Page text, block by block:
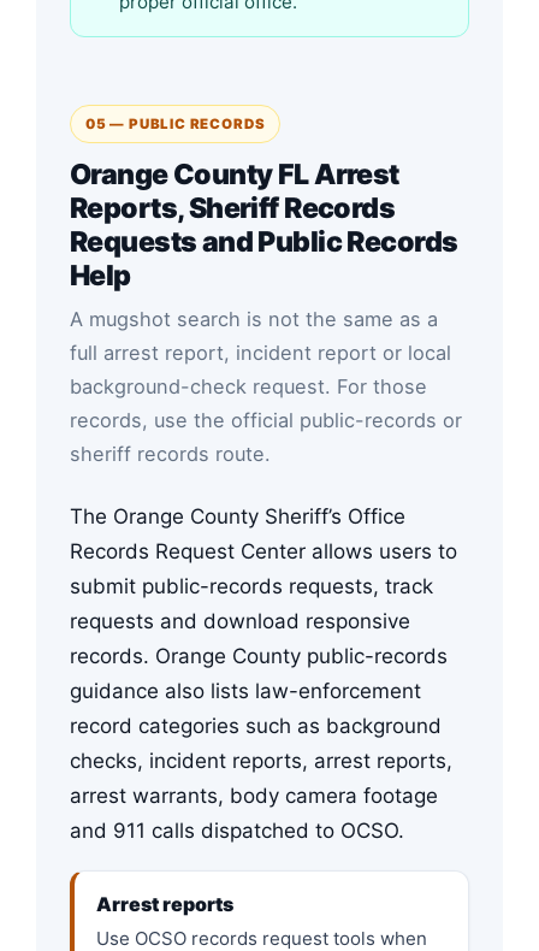
05 — PUBLIC RECORDS
Orange County FL Arrest
Reports, Sheriff Records
Requests and Public Records
Help
A mugshot search is not the same as a
full arrest report, incident report or local
background-check request. For those
records, use the official public-records or
sheriff records route.
The Orange County Sheriff’s Office
Records Request Center allows users to
submit public-records requests, track
requests and download responsive
records. Orange County public-records
guidance also lists law-enforcement
record categories such as background
checks, incident reports, arrest reports,
arrest warrants, body camera footage
and 911 calls dispatched to OCSO.
Arrest reports
Use OCSO records request tools when